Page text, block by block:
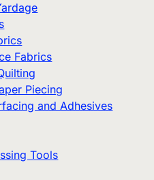
Fabrics
Piecing
and Adhesives
Tools